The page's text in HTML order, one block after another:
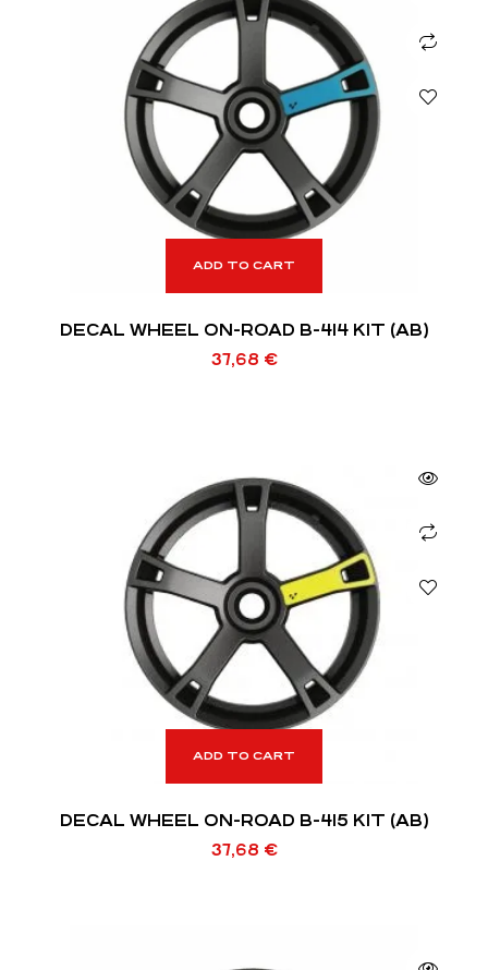
ADD TO CART
DECAL WHEEL ON-ROAD B-414 KIT (AB)
37,68 €
ADD TO CART
DECAL WHEEL ON-ROAD B-415 KIT (AB)
37,68 €